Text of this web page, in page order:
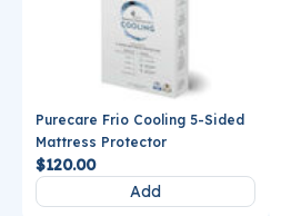
Purecare Frio Cooling 5-Sided
Mattress Protector
$120.00
Add